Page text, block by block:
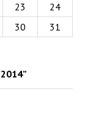
23
24
30 31
”